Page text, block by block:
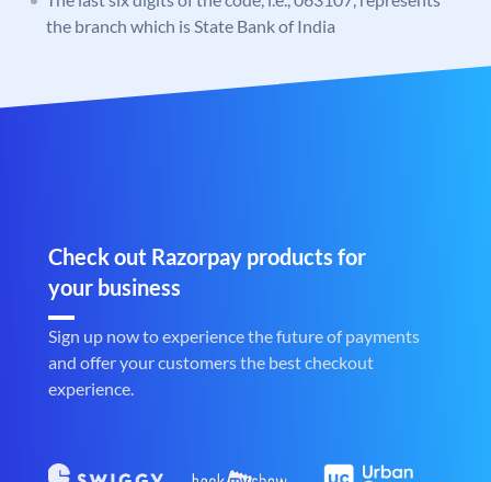
the branch which is State Bank of India
Check out Razorpay products for
your business
Sign up now to experience the future of payments
and offer your customers the best checkout
experience.